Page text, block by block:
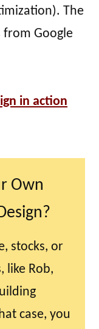
The
Google
in action
Own
stocks, or
like Rob,
case, you